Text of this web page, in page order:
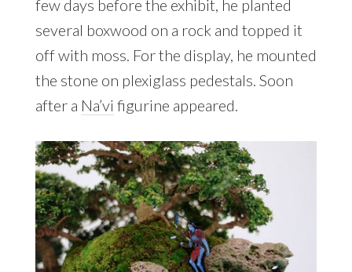
few days before the exhibit, he planted
several boxwood on a rock and topped it
off with moss. For the display, he mounted
the stone on plexiglass pedestals. Soon
after a Na’vi figurine appeared.